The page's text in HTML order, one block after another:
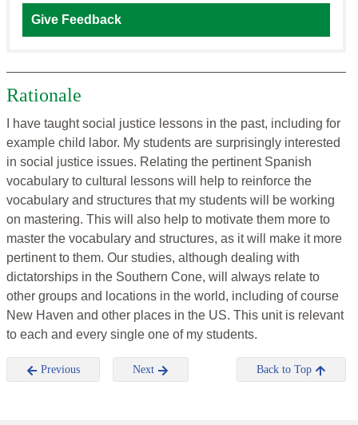
Give Feedback
Rationale
I have taught social justice lessons in the past, including for
example child labor. My students are surprisingly interested
in social justice issues. Relating the pertinent Spanish
vocabulary to cultural lessons will help to reinforce the
vocabulary and structures that my students will be working
on mastering. This will also help to motivate them more to
master the vocabulary and structures, as it will make it more
pertinent to them. Our studies, although dealing with
dictatorships in the Southern Cone, will always relate to
other groups and locations in the world, including of course
New Haven and other places in the US. This unit is relevant
to each and every single one of my students.
Previous Next Back to Top